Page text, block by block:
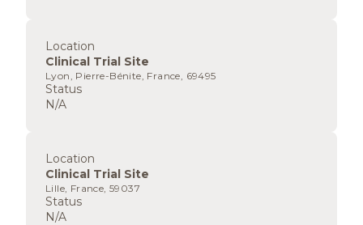
Location
Clinical Trial Site
Lyon, Pierre-Bénite, France, 69495
Status
N/A
Location
Clinical Trial Site
Lille, France, 59037
Status
N/A